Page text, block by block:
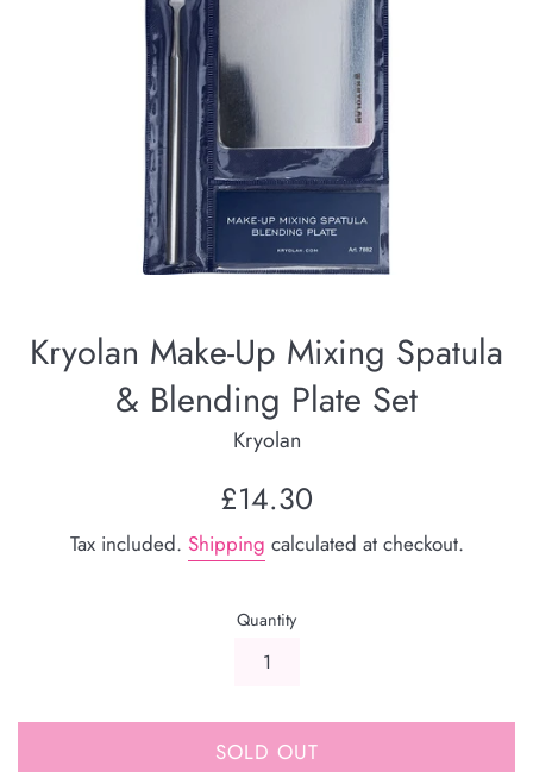
Kryolan Make-Up Mixing Spatula
& Blending Plate Set
Kryolan
Regular
£14.30
Tax included. Shipping calculated at checkout.
Quantity
SOLD OUT